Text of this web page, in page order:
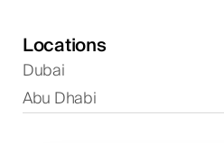
Locations
Dubai
Abu Dhabi